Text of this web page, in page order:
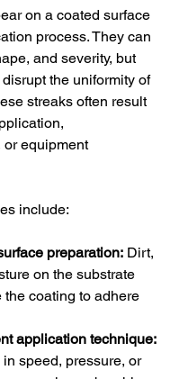
on a coated surface
process. They can
and severity, but
the uniformity of
streaks often result
or equipment
include:
preparation: Dirt,
on the substrate
the coating to adhere
application technique:
speed, pressure, or